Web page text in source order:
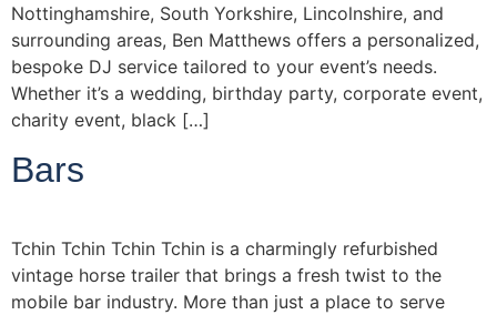
Nottinghamshire, South Yorkshire, Lincolnshire, and
surrounding areas, Ben Matthews offers a personalized,
bespoke DJ service tailored to your event’s needs.
Whether it’s a wedding, birthday party, corporate event,
charity event, black […]
Bars
Tchin Tchin Tchin Tchin is a charmingly refurbished
vintage horse trailer that brings a fresh twist to the
mobile bar industry. More than just a place to serve